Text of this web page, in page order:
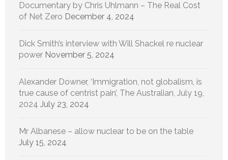
Documentary by Chris Uhlmann – The Real Cost
of Net Zero December 4, 2024
Dick Smith’s interview with Will Shackel re nuclear
power November 5, 2024
Alexander Downer, ‘Immigration, not globalism, is
true cause of centrist pain’, The Australian, July 19,
2024 July 23, 2024
Mr Albanese – allow nuclear to be on the table
July 15, 2024